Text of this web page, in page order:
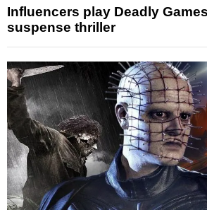
Influencers play Deadly
suspense thriller